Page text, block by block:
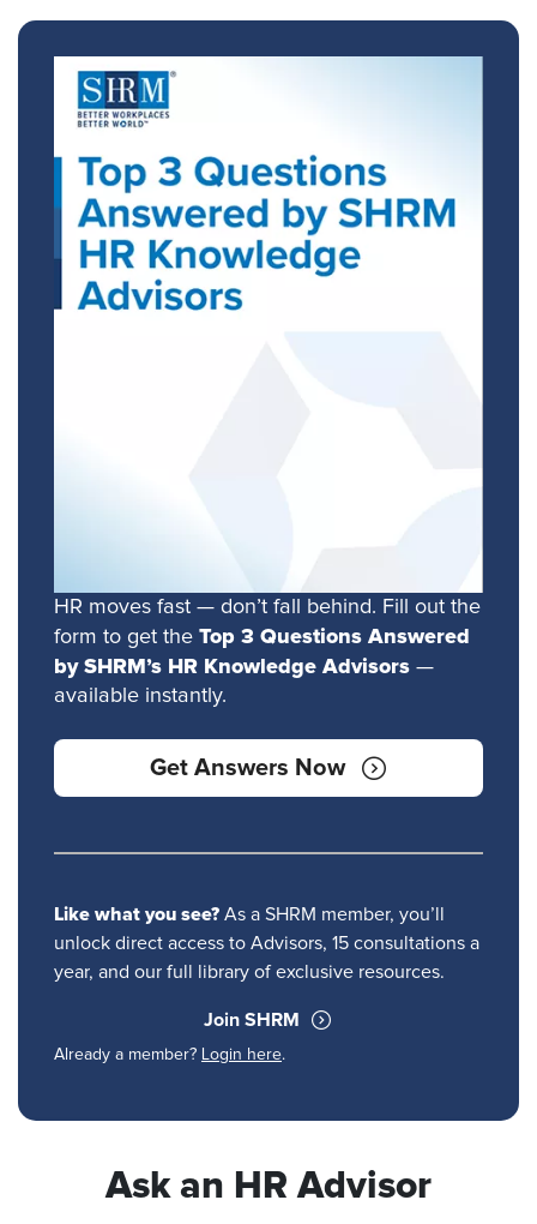
HR moves fast — don’t fall behind. Fill out the
form to get the Top 3 Questions Answered
by SHRM’s HR Knowledge Advisors —
available instantly.
Get Answers Now
Like what you see? As a SHRM member, you’ll
unlock direct access to Advisors, 15 consultations a
year, and our full library of exclusive resources.
Join SHRM
Already a member? Login here.
Ask an HR Advisor